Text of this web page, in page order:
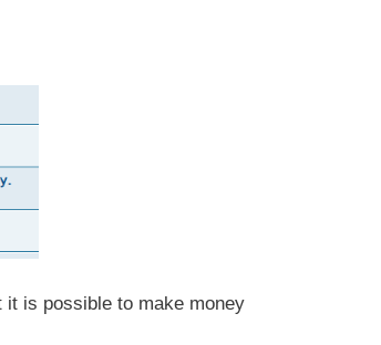
it is possible to make money